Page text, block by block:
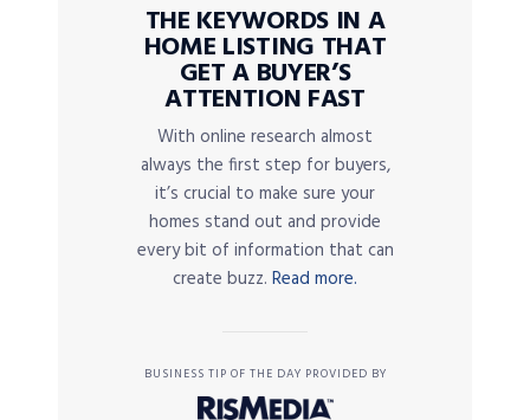
THE KEYWORDS IN A
HOME LISTING THAT
GET A BUYER’S
ATTENTION FAST
With online research almost
always the first step for buyers,
it’s crucial to make sure your
homes stand out and provide
every bit of information that can
create buzz. Read more.
BUSINESS TIP OF THE DAY PROVIDED BY